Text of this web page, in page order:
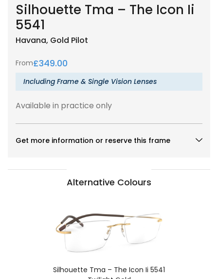
Silhouette Tma – The Icon Ii
5541
Havana, Gold Pilot
From£349.00
Including Frame & Single Vision Lenses
Available in practice only
Get more information or reserve this frame
Alternative Colours
Silhouette Tma – The Icon Ii